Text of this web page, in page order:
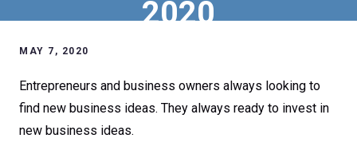
2020
MAY 7, 2020
Entrepreneurs and business owners always looking to
find new business ideas. They always ready to invest in
new business ideas.